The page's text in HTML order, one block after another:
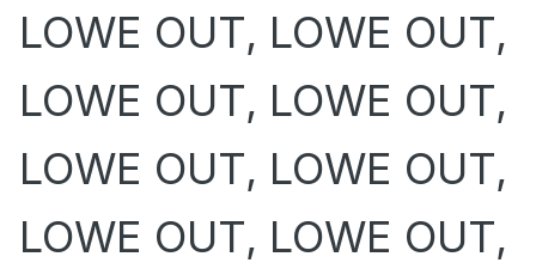
LOWE OUT, LOWE OUT,
LOWE OUT, LOWE OUT,
LOWE OUT, LOWE OUT,
LOWE OUT, LOWE OUT,